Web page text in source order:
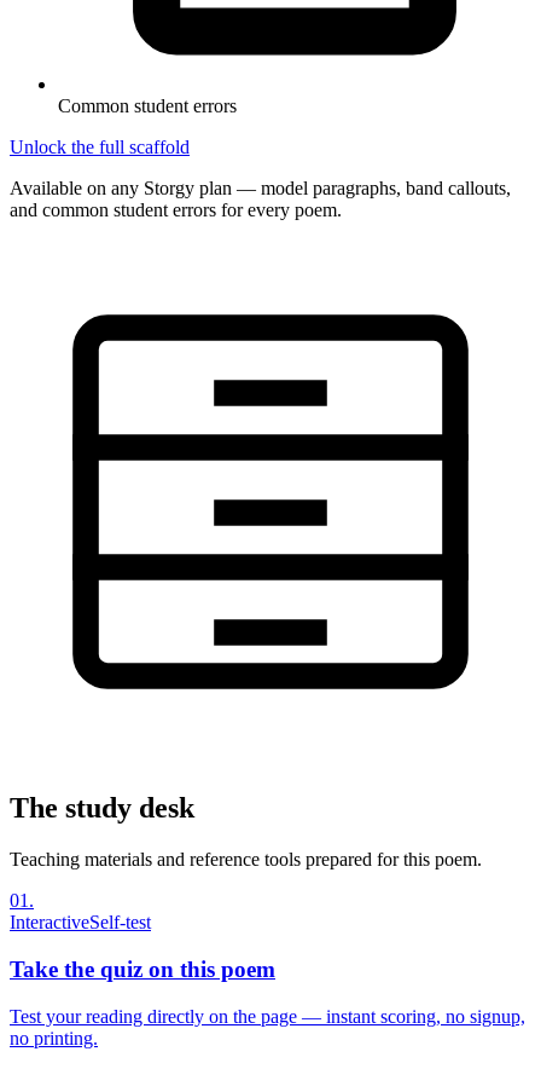
Common student errors
Unlock the full scaffold
Available on any Storgy plan — model paragraphs, band callouts,
and common student errors for every poem.
The study desk
Teaching materials and reference tools prepared for this poem.
01 .
InteractiveSelf-test
Take the quiz on this poem
Test your reading directly on the page — instant scoring, no signup,
no printing.